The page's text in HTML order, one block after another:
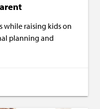
while raising kids on
planning and